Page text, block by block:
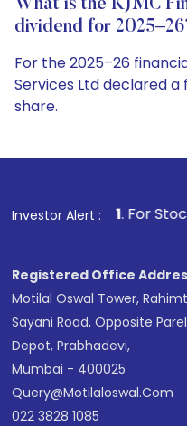
What is the KJMC
dividend for
For the 2025–26
Services Ltd declared a
share.
Investor Alert :
. For Stock Broking,
Registered Office
Motilal Oswal Tower,
Sayani Road, Opposite
Depot, Prabhadevi,
Mumbai - 400025
Query@motilaloswal.com
022 3828 1085